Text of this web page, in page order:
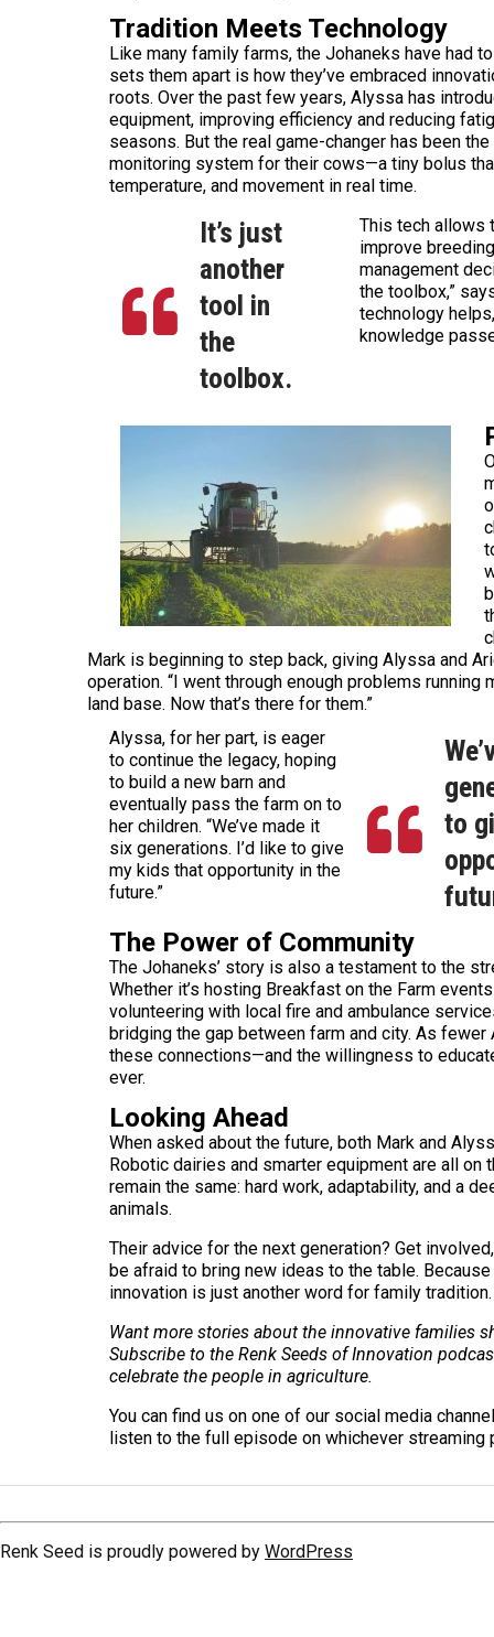
Tradition Meets Technology
Like many family farms, the Johaneks have had
sets them apart is how they’ve embraced
roots. Over the past few years, Alyssa has
equipment, improving efficiency and reducing
seasons. But the real game-changer has been
monitoring system for their cows—a tiny bolus
temperature, and movement in real time.
It’s just
another
tool in
the
toolbox.
This tech allows
improve
management
the toolbox,”
technology
knowledge
Mark is beginning to step back, giving Alyssa and
operation. “I went through enough problems
land base. Now that’s there for them.”
Alyssa, for her part, is eager
to continue the legacy, hoping
to build a new barn and
eventually pass the farm on to
her children. “We’ve made it
six generations. I’d like to give
my kids that opportunity in the
future.”
to
The Power of Community
The Johaneks’ story is also a testament to the
Whether it’s hosting Breakfast on the Farm
volunteering with local fire and ambulance
bridging the gap between farm and city. As fewer
these connections—and the willingness to
ever.
Looking Ahead
When asked about the future, both Mark and
Robotic dairies and smarter equipment are all on
remain the same: hard work, adaptability, and a
animals.
Their advice for the next generation? Get
be afraid to bring new ideas to the table.
innovation is just another word for family tradition.
Want more stories about the innovative families
Subscribe to the Renk Seeds of Innovation
celebrate the people in agriculture.
You can find us on one of our social media
listen to the full episode on whichever streaming
Renk Seed is proudly powered by WordPress